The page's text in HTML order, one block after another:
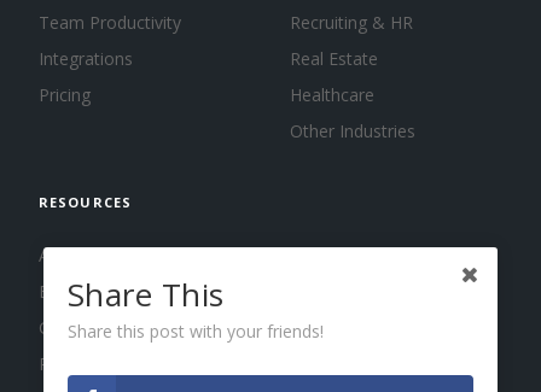
Team Productivity
Integrations
Pricing
Recruiting & HR
Real Estate
Healthcare
Other Industries
RESOURCES
About us
Blog
Guides
Press
Share This
Share this post with your friends!